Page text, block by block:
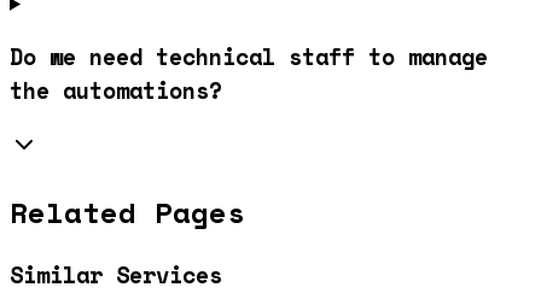
Do we need technical staff to manage
the automations?
Related Pages
Similar Services